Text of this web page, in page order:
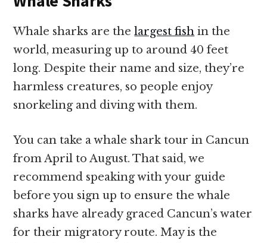
Whale sharks are thelargest fish in the
world, measuring up to around 40 feet
long. Despite their name and size, they’re
harmless creatures, so people enjoy
snorkeling and diving with them.
You can take a whale shark tour in Cancun
from April to August. That said, we
recommend speaking with your guide
before you sign up to ensure the whale
sharks have already graced Cancun’s water
for their migratory route. May is the